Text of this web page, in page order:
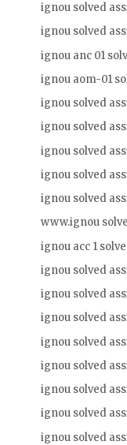
ignou solved
ignou solved
ignou anc 01
ignou aom-01
ignou solved
ignou solved
ignou solved
ignou solved
ignou solved
www.ignou
ignou acc 1
ignou solved
ignou solved
ignou solved
ignou solved
ignou solved
ignou solved
ignou solved
ignou solved